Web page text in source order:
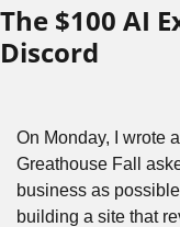
The $100 AI
Discord
On Monday, I wrote
Greathouse Fall
business as
building a site that